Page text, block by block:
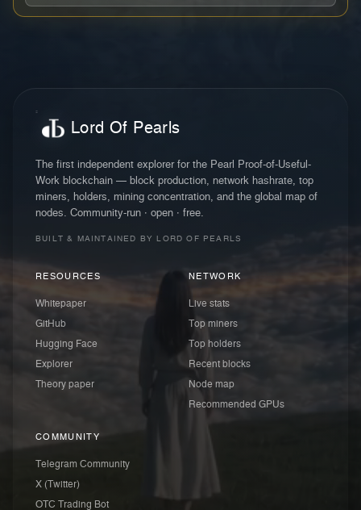
Lord Of Pearls
The first independent explorer for the Pearl Proof-of-Useful-
Work blockchain — block production, network hashrate, top
miners, holders, mining concentration, and the global map of
nodes. Community-run · open · free.
BUILT & MAINTAINED BY LORD OF PEARLS
RESOURCES
Whitepaper
GitHub
Hugging Face
Explorer
Theory paper
NETWORK
Live stats
Top miners
Top holders
Recent blocks
Node map
Recommended GPUs
COMMUNITY
Telegram Community
X (Twitter)
OTC Trading Bot